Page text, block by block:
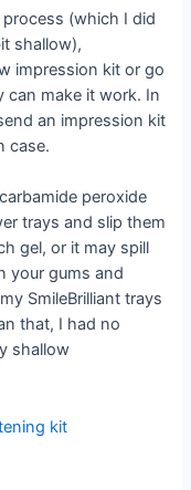
(which I did
shallow),
impression kit or go
can make it work. In
an impression kit
case.
peroxide
trays and slip them
gel, or it may spill
your gums and
SmileBrilliant trays
that, I had no
shallow